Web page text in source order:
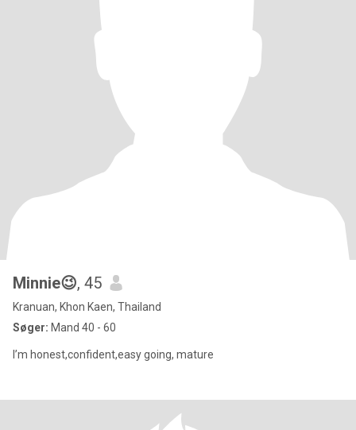
Minnie😉, 45
Kranuan, Khon Kaen, Thailand
Søger: Mand 40 - 60
I’m honest,confident,easy going, mature